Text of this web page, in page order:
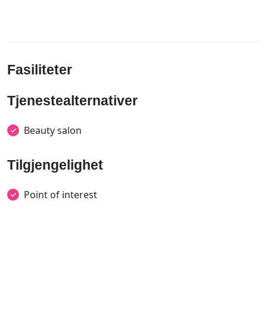
Fasiliteter
Tjenestealternativer
Beauty salon
Tilgjengelighet
Point of interest